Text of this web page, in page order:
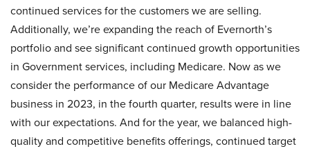
continued services for the customers we are selling.
Additionally, we’re expanding the reach of Evernorth’s
portfolio and see significant continued growth opportunities
in Government services, including Medicare. Now as we
consider the performance of our Medicare Advantage
business in 2023, in the fourth quarter, results were in line
with our expectations. And for the year, we balanced high-
quality and competitive benefits offerings, continued target